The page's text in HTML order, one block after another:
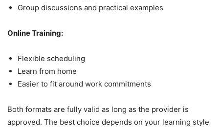
Group discussions and practical examples
Online Training:
Flexible scheduling
Learn from home
Easier to fit around work commitments
Both formats are fully valid as long as the provider is
approved. The best choice depends on your learning style